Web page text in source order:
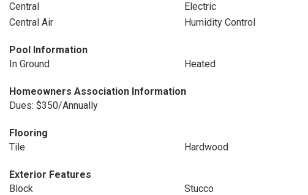
Central
Electric
Central Air
Humidity Control
Pool Information
In Ground
Heated
Homeowners Association Information
Dues: $350/Annually
Flooring
Tile
Hardwood
Exterior Features
Block
Stucco